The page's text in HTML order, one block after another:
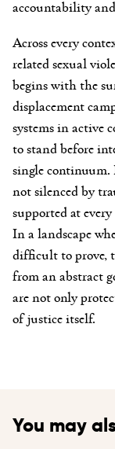
accountability
Across every
related sexual
begins with the
displacement
systems in active
to stand before
single
not silenced by
supported at
In a landscape
difficult to prove,
from an abstract
are not only
of justice itself.
You may